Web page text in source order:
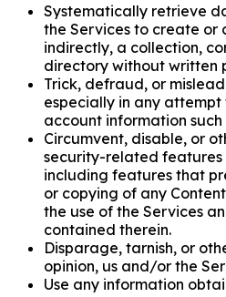
Systematically retrieve
the Services to create or
indirectly, a collection,
directory without written
Trick, defraud, or
especially in any attempt
account information such
Circumvent, disable, or
security-related features
including features that
or copying of any
the use of the Services
contained therein.
Disparage, tarnish, or
opinion, us and/or the
Use any information